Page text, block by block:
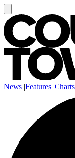
News |Features |Charts